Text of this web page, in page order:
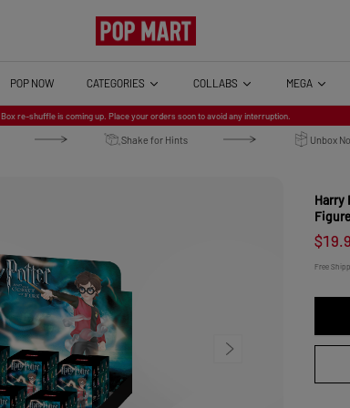
POP NOW CATEGORIES COLLABS MEGA
Harry Potter and the
Box re-shuffle is coming up. Place your orders soon to avoid any interruption.
Shake for Hints Unbox
Harry
Free